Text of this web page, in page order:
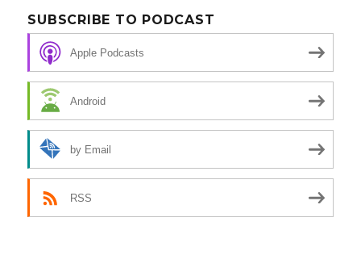
SUBSCRIBE TO PODCAST
Apple Podcasts
Android
by Email
RSS